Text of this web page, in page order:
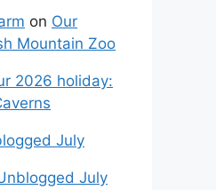
on Our
Mountain Zoo
2026 holiday:
July
July